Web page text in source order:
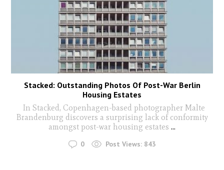
Stacked: Outstanding Photos Of Post-War Berlin
Housing Estates
In Stacked, Copenhagen-based photographer Malte
Brandenburg discovers a surprising lack of conformity
amongst post-war housing estates ...
0 Post Views: 843